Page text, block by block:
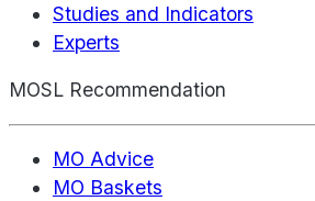
Studies and Indicators
Experts
MOSL Recommendation
MO Advice
MO Baskets